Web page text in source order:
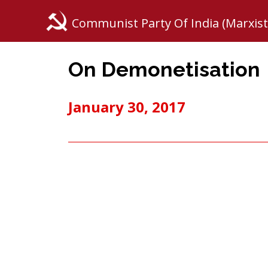
Communist Party Of India
On Demonetisation
January 30, 2017